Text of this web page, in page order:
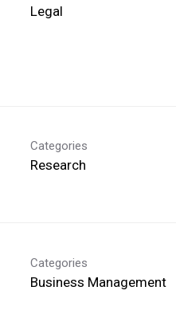
Legal
Categories
Research
Categories
Business Management